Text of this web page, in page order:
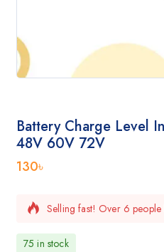
Battery Charge Level
48V 60V 72V
130৳
Selling fast! Over 6
75 in stock